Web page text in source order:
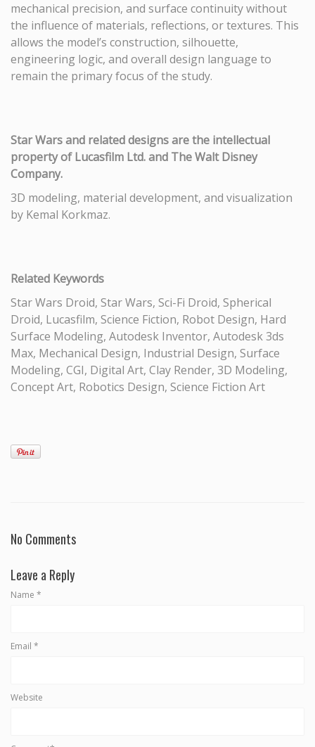
mechanical precision, and surface continuity without
the influence of materials, reflections, or textures. This
allows the model’s construction, silhouette,
engineering logic, and overall design language to
remain the primary focus of the study.
Star Wars and related designs are the intellectual
property of Lucasfilm Ltd. and The Walt Disney
Company.
3D modeling, material development, and visualization
by Kemal Korkmaz.
Related Keywords
Star Wars Droid, Star Wars, Sci-Fi Droid, Spherical
Droid, Lucasfilm, Science Fiction, Robot Design, Hard
Surface Modeling, Autodesk Inventor, Autodesk 3ds
Max, Mechanical Design, Industrial Design, Surface
Modeling, CGI, Digital Art, Clay Render, 3D Modeling,
Concept Art, Robotics Design, Science Fiction Art
No Comments
Leave a Reply
Name *
Email *
Website